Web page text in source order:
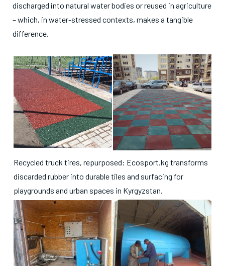
discharged into natural water bodies or reused in agriculture
– which, in water-stressed contexts, makes a tangible
difference.
Recycled truck tires, repurposed: Ecosport.kg transforms
discarded rubber into durable tiles and surfacing for
playgrounds and urban spaces in Kyrgyzstan.